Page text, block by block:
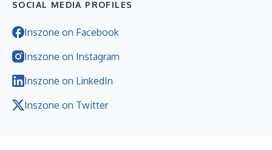
SOCIAL MEDIA PROFILES
Inszone on Facebook
Inszone on Instagram
Inszone on LinkedIn
Inszone on Twitter